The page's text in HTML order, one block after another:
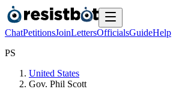
ChatPetitionsJoinLettersOfficialsGuideHelp
PS
United States
Gov. Phil Scott